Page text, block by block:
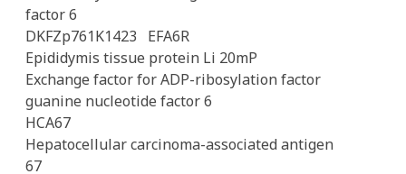
factor 6
DKFZp761K1423
EFA6R
Epididymis tissue protein Li 20mP
Exchange factor for ADP-ribosylation factor
guanine nucleotide factor 6
HCA67
Hepatocellular carcinoma-associated antigen
67